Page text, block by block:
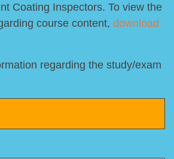
Coating Inspectors. To view the
course content, download
regarding the study/exam